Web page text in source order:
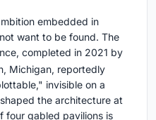
embedded in
want to be found. The
completed in 2021 by
Michigan, reportedly
invisible on a
the architecture at
four gabled pavilions is